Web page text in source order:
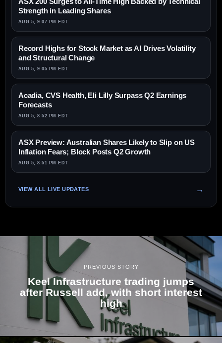
Strength in Leading Shares
AUG 5, 9:07 PM EDT
Record Highs for Stock Market as AI Drives Volatility
and Structural Change
AUG 5, 9:05 PM EDT
Acadia, CVS Health, Eli Lilly Surpass Q2 Earnings
Forecasts
AUG 5, 8:52 PM EDT
ASX Preview: Australian Shares Likely to Slip on US
Inflation Fears; Block Posts Q2 Growth
AUG 5, 8:51 PM EDT
VIEW ALL LIVE UPDATES
PREVIOUS STORY
Keel Infrastructure trading jumps
after Russell add, with short interest
high